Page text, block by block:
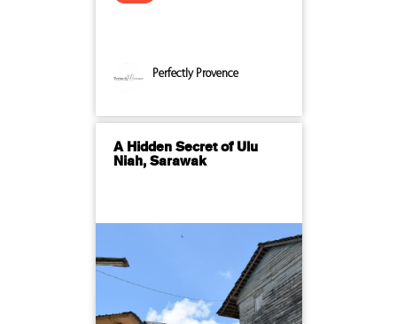
Perfectly Provence
A Hidden Secret of Ulu
Niah, Sarawak